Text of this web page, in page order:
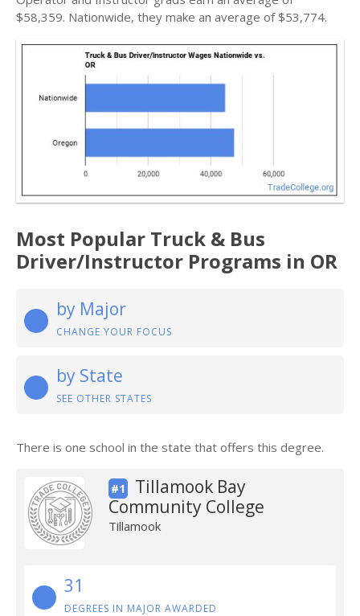
$58,359. Nationwide, they make an average of $53,774.
Most Popular Truck & Bus
Driver/Instructor Programs in OR
by Major
CHANGE YOUR FOCUS
by State
SEE OTHER STATES
There is one school in the state that offers this degree.
#1
Tillamook Bay
Community College
Tillamook
31
DEGREES IN MAJOR AWARDED